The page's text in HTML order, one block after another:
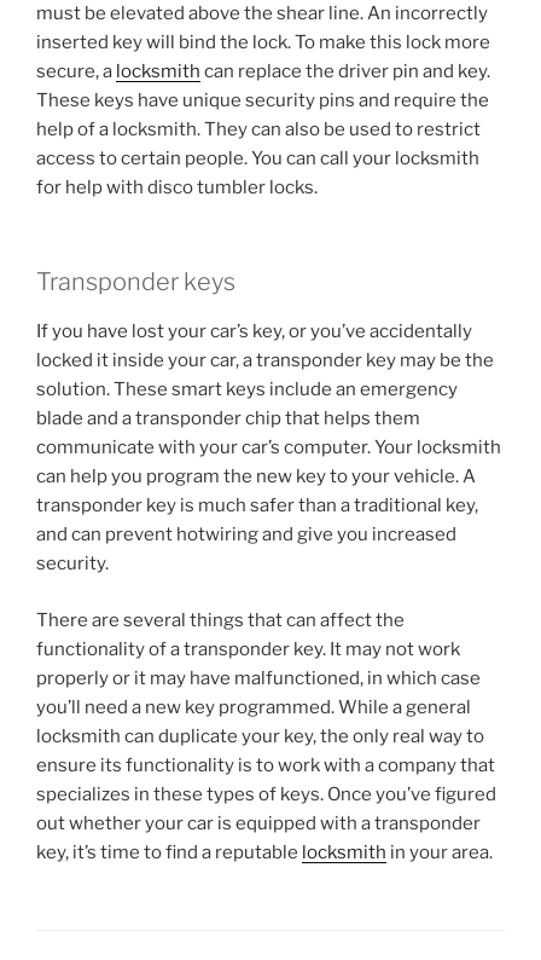
must be elevated above the shear line. An incorrectly
inserted key will bind the lock. To make this lock more
secure, a locksmith can replace the driver pin and key.
These keys have unique security pins and require the
help of a locksmith. They can also be used to restrict
access to certain people. You can call your locksmith
for help with disco tumbler locks.
Transponder keys
If you have lost your car’s key, or you’ve accidentally
locked it inside your car, a transponder key may be the
solution. These smart keys include an emergency
blade and a transponder chip that helps them
communicate with your car’s computer. Your locksmith
can help you program the new key to your vehicle. A
transponder key is much safer than a traditional key,
and can prevent hotwiring and give you increased
security.
There are several things that can affect the
functionality of a transponder key. It may not work
properly or it may have malfunctioned, in which case
you’ll need a new key programmed. While a general
locksmith can duplicate your key, the only real way to
ensure its functionality is to work with a company that
specializes in these types of keys. Once you’ve figured
out whether your car is equipped with a transponder
key, it’s time to find a reputable locksmith in your area.